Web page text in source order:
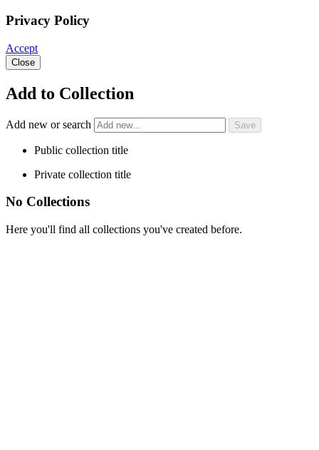
Privacy Policy
Accept
Close
Add to Collection
Add new or search
Public collection title
Private collection title
No Collections
Here you'll find all collections you've created before.